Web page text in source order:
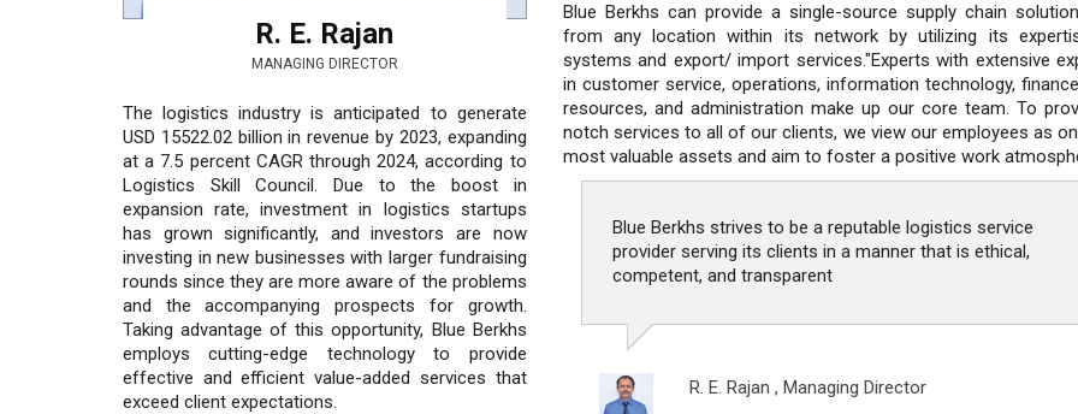
R. E. Rajan
MANAGING DIRECTOR
The logistics industry is anticipated to generate
USD 15522.02 billion in revenue by 2023, expanding
at a 7.5 percent CAGR through 2024, according to
Logistics Skill Council. Due to the boost in
expansion rate, investment in logistics startups
has grown significantly, and investors are now
investing in new businesses with larger fundraising
rounds since they are more aware of the problems
and the accompanying prospects for growth.
Taking advantage of this opportunity, Blue Berkhs
employs cutting-edge technology to provide
effective and efficient value-added services that
exceed client expectations.
Blue Berkhs can provide a single-source supply chain
from any location within its network by utilizing its
systems and export/ import services."Experts with extensive
in customer service, operations, information technology,
resources, and administration make up our core team. To
notch services to all of our clients, we view our employees as
most valuable assets and aim to foster a positive work
Blue Berkhs strives to be a reputable logistics service
provider serving its clients in a manner that is ethical,
competent, and transparent
R. E. Rajan , Managing Director